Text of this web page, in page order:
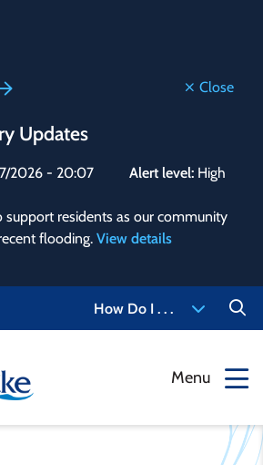
Close
Updates
2026 - 20:07 Alert level: High
support residents as our community
flooding. View details
to
How Do I . . .
Menu